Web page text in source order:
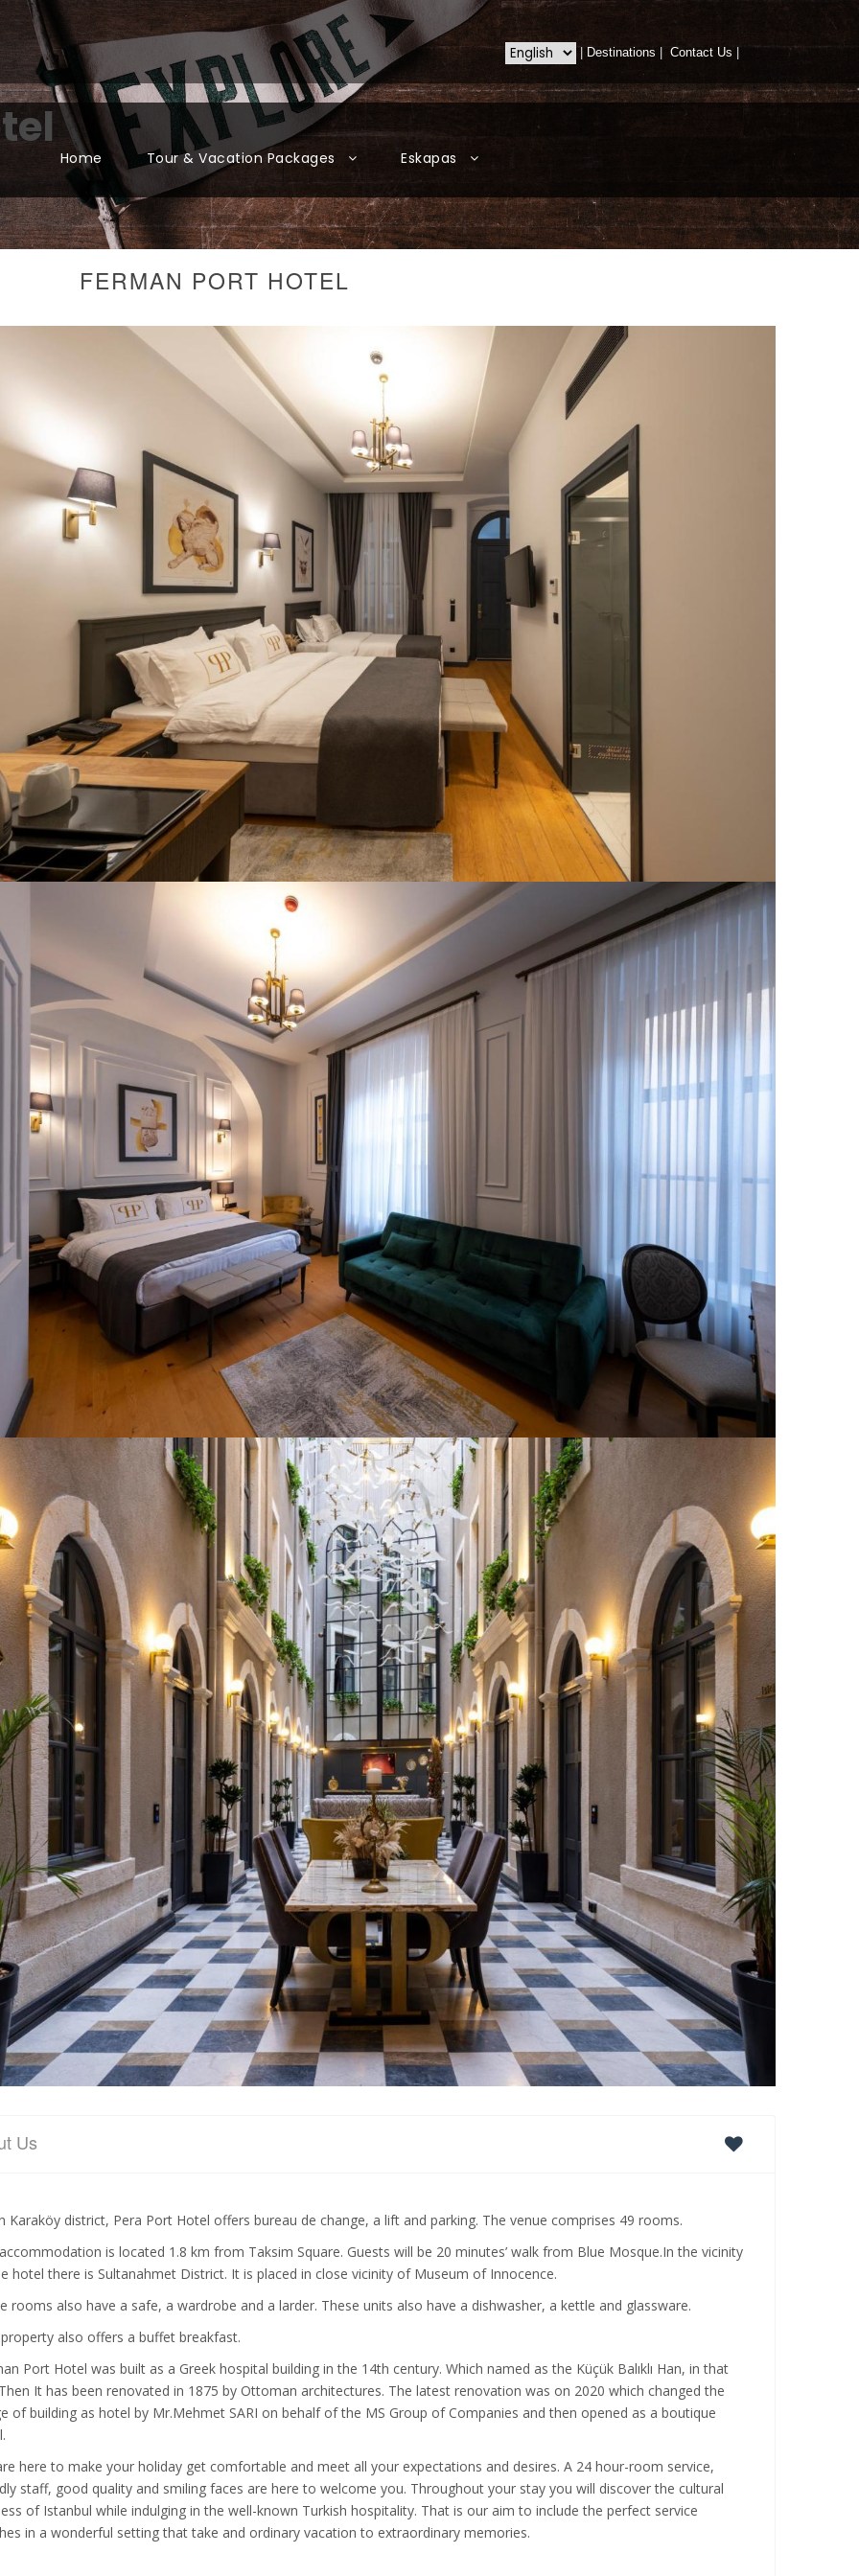
Destinations Contact Us
Home Tour & Vacation Packages Eskapas
FERMAN PORT HOTEL
Us
Karaköy district, Pera Port Hotel offers bureau de change, a lift and parking. The venue comprises 49 rooms.
is located 1.8 km from Taksim Square. Guests will be 20 minutes’ walk from Blue Mosque.In the vicinity
hotel there is Sultanahmet District. It is placed in close vicinity of Museum of Innocence.
rooms also have a safe, a wardrobe and a larder. These units also have a dishwasher, a kettle and glassware.
also offers a buffet breakfast.
Port Hotel was built as a Greek hospital building in the 14th century. Which named as the Küçük Balıklı Han, in that
It has been renovated in 1875 by Ottoman architectures. The latest renovation was on 2020 which changed the
of building as hotel by Mr.Mehmet SARI on behalf of the MS Group of Companies and then opened as a boutique
here to make your holiday get comfortable and meet all your expectations and desires. A 24 hour-room service,
staff, good quality and smiling faces are here to welcome you. Throughout your stay you will discover the cultural
of Istanbul while indulging in the well-known Turkish hospitality. That is our aim to include the perfect service
in a wonderful setting that take and ordinary vacation to extraordinary memories.